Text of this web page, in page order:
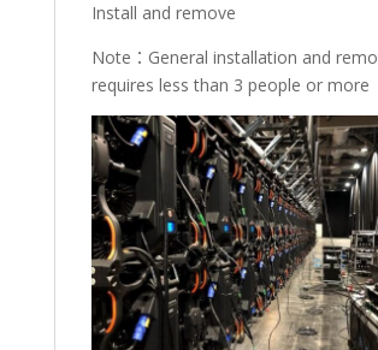
Install and remove
Note：General installation and
requires less than 3 people or more